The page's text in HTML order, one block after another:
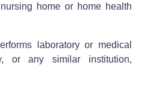
home or home health
laboratory or medical
or any similar institution,